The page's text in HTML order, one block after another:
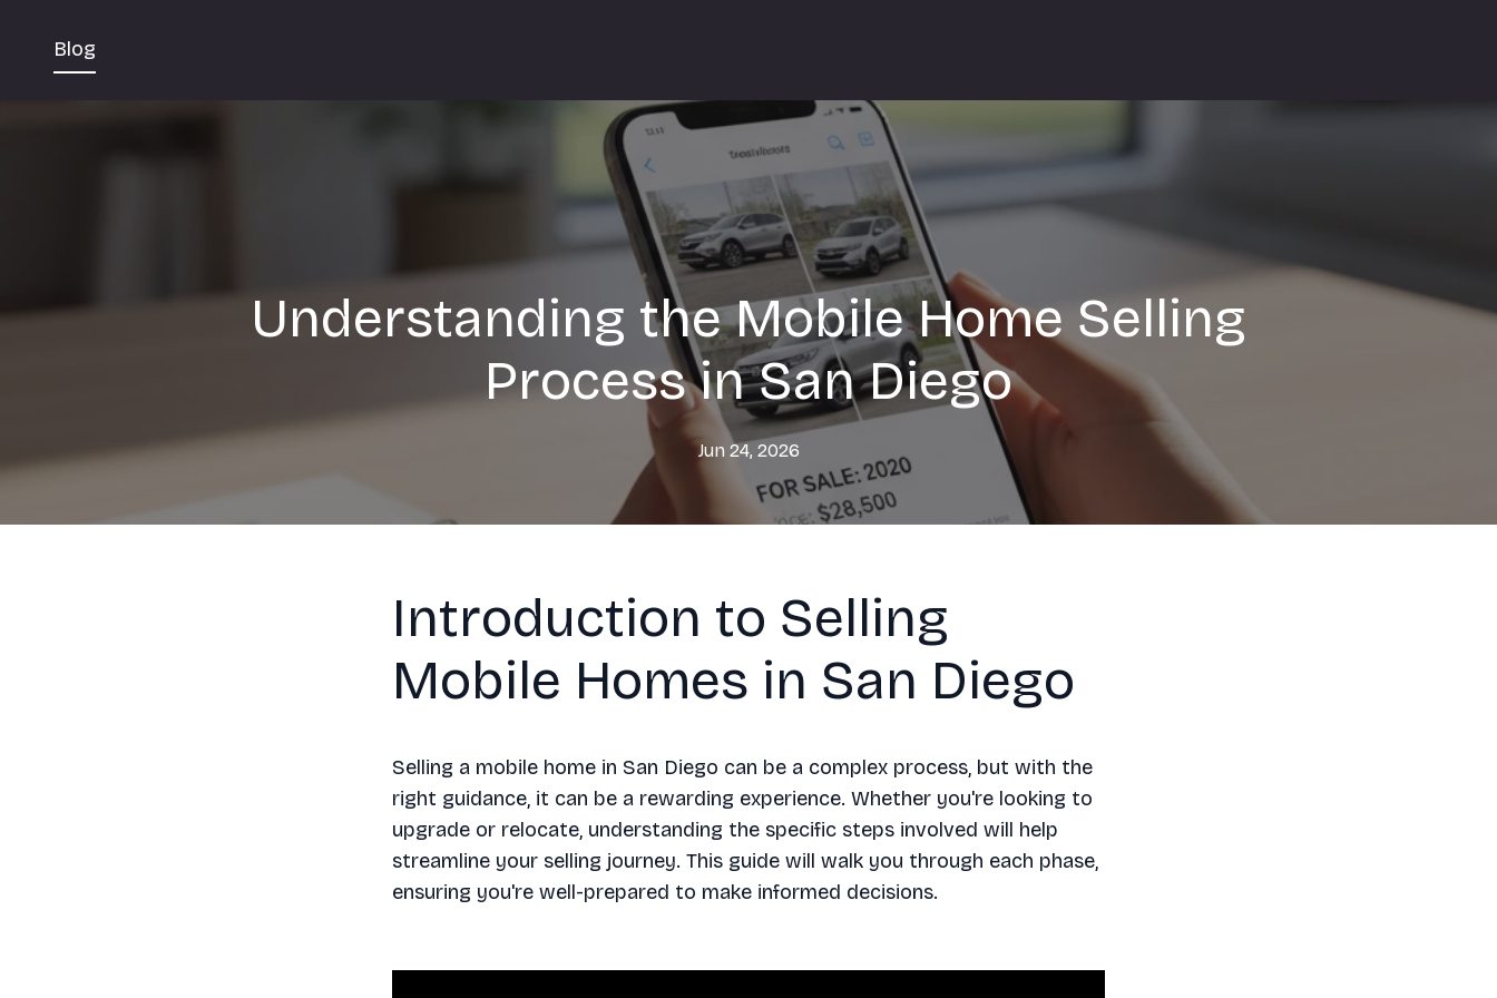
Blog
Understanding the Mobile Home Selling
Process in San Diego
Jun 24, 2026
Introduction to Selling
Mobile Homes in San Diego
Selling a mobile home in San Diego can be a complex process, but with the
right guidance, it can be a rewarding experience. Whether you're looking to
upgrade or relocate, understanding the specific steps involved will help
streamline your selling journey. This guide will walk you through each phase,
ensuring you're well-prepared to make informed decisions.